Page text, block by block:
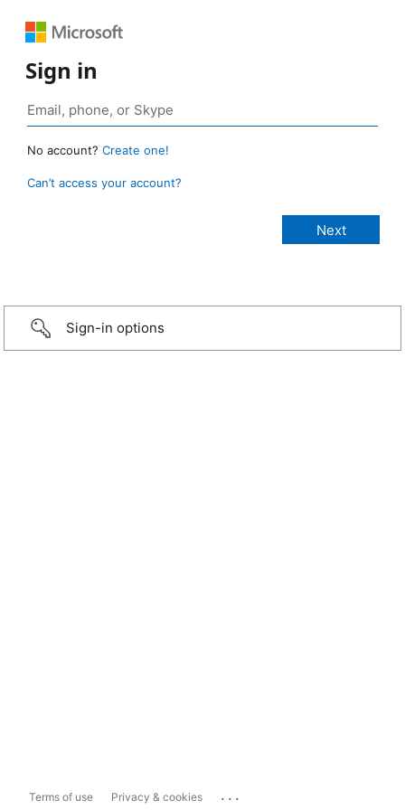
Sign in
No account? Create one!
Can’t access your account?
Sign-in options
Terms of use Privacy & cookies ...